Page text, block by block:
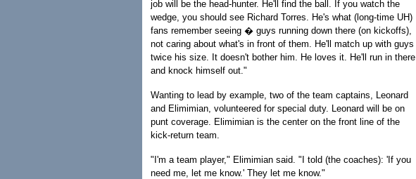
job will be the head-hunter. He'll find the ball. If you watch the
wedge, you should see Richard Torres. He's what (long-time UH)
fans remember seeing � guys running down there (on kickoffs),
not caring about what's in front of them. He'll match up with guys
twice his size. It doesn't bother him. He loves it. He'll run in there
and knock himself out."
Wanting to lead by example, two of the team captains, Leonard
and Elimimian, volunteered for special duty. Leonard will be on
punt coverage. Elimimian is the center on the front line of the
kick-return team.
"I'm a team player," Elimimian said. "I told (the coaches): 'If you
need me, let me know.' They let me know."